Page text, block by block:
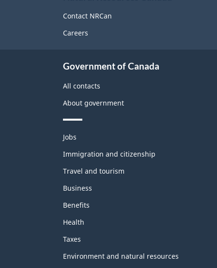
Contact NRCan
Careers
Government of Canada
All contacts
About government
Themes
topics
Jobs
Immigration and citizenship
Travel and tourism
Business
Benefits
Health
Taxes
Environment and natural resources